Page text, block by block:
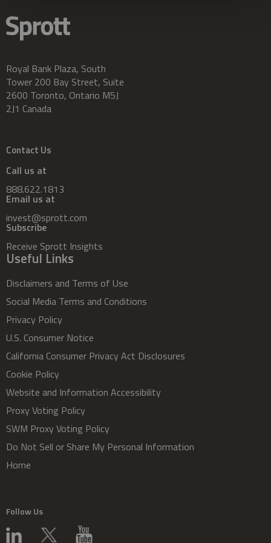
Royal Bank Plaza, South
Tower 200 Bay Street, Suite
2600 Toronto, Ontario M5J
2J1 Canada
Contact Us
Call us at
888.622.1813
Email us at
invest@sprott.com
Subscribe
Receive Sprott Insights
Useful Links
Disclaimers and Terms of Use
Social Media Terms and Conditions
Privacy Policy
U.S. Consumer Notice
California Consumer Privacy Act Disclosures
Cookie Policy
Website and Information Accessibility
Proxy Voting Policy
SWM Proxy Voting Policy
Do Not Sell or Share My Personal Information
Home
Follow Us